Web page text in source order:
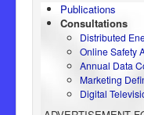
Honourable Minister
Regulator
Electricity
Publications
Consultations
Distributed
Online Safety
Annual Data
Marketing
Digital